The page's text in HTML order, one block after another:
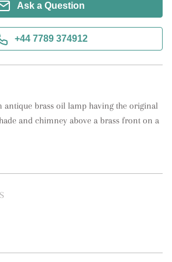
Ask a Question
+44 7789 374912
antique brass oil lamp having the original
and chimney above a brass front on a